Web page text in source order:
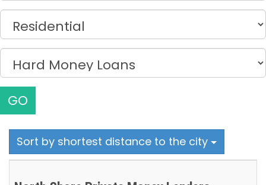
GO
Sort by shortest distance to the city